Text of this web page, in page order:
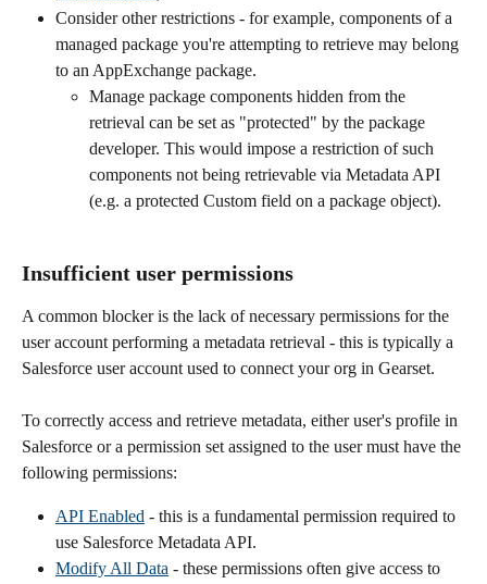
Consider other restrictions - for example, components of a
managed package you're attempting to retrieve may belong
to an AppExchange package.
Manage package components hidden from the
retrieval can be set as "protected" by the package
developer. This would impose a restriction of such
components not being retrievable via Metadata API
(e.g. a protected Custom field on a package object).
Insufficient user permissions
A common blocker is the lack of necessary permissions for the
user account performing a metadata retrieval - this is typically a
Salesforce user account used to connect your org in Gearset.
To correctly access and retrieve metadata, either user's profile in
Salesforce or a permission set assigned to the user must have the
following permissions:
API Enabled - this is a fundamental permission required to
use Salesforce Metadata API.
Modify All Data - these permissions often give access to